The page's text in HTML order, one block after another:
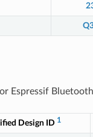
Espressif
Design ID 1